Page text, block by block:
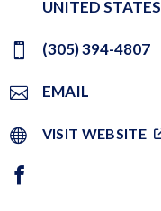
UNITED STATES
(305) 394-4807
EMAIL
VISIT WEBSITE
FACEBOOK